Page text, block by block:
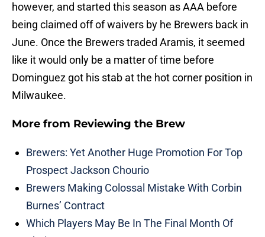
however, and started this season as AAA before
being claimed off of waivers by he Brewers back in
June. Once the Brewers traded Aramis, it seemed
like it would only be a matter of time before
Dominguez got his stab at the hot corner position in
Milwaukee.
More from Reviewing the Brew
Brewers: Yet Another Huge Promotion For Top
Prospect Jackson Chourio
Brewers Making Colossal Mistake With Corbin
Burnes’ Contract
Which Players May Be In The Final Month Of